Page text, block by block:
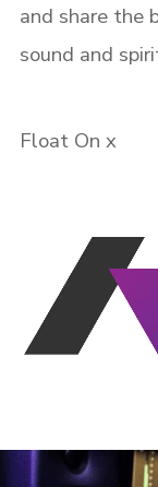
I need to register
and share the
sound and
Float On x